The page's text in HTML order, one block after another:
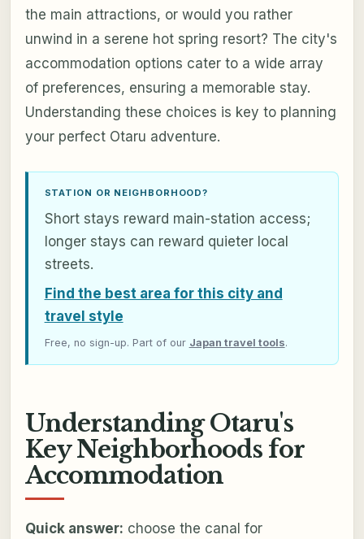
the main attractions, or would you rather
unwind in a serene hot spring resort? The city's
accommodation options cater to a wide array
of preferences, ensuring a memorable stay.
Understanding these choices is key to planning
your perfect Otaru adventure.
STATION OR NEIGHBORHOOD?
Short stays reward main-station access;
longer stays can reward quieter local
streets.
Find the best area for this city and
travel style
Free, no sign-up. Part of our Japan travel tools.
Understanding Otaru's
Key Neighborhoods for
Accommodation
Quick answer: choose the canal for